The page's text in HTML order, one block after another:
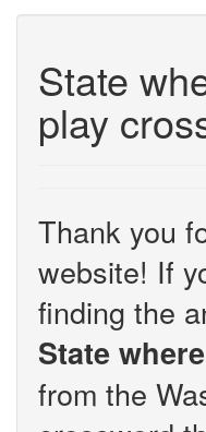
State
play
Thank you
website! If
finding the
State
from the